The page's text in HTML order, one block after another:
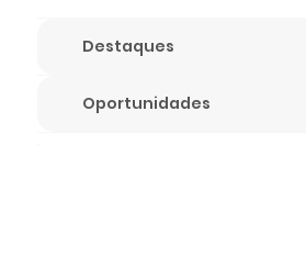
Destaques
Oportunidades